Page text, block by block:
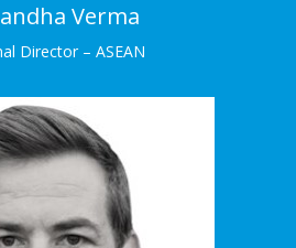
Verma
Director – ASEAN
Seaman
Director – EMEA